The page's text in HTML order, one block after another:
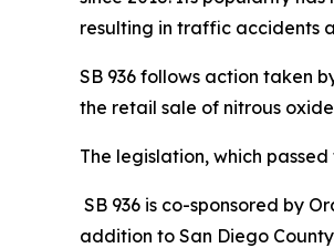
resulting in traffic accidents
SB 936 follows action taken
the retail sale of nitrous
The legislation, which
SB 936 is co-sponsored by
addition to San Diego